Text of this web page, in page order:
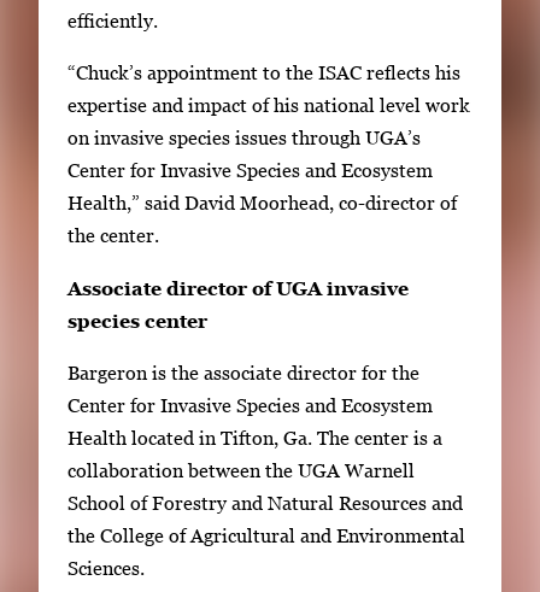
efficiently.
“Chuck’s appointment to the ISAC reflects his
expertise and impact of his national level work
on invasive species issues through UGA’s
Center for Invasive Species and Ecosystem
Health,” said David Moorhead, co-director of
the center.
Associate director of UGA invasive
species center
Bargeron is the associate director for the
Center for Invasive Species and Ecosystem
Health located in Tifton, Ga. The center is a
collaboration between the UGA Warnell
School of Forestry and Natural Resources and
the College of Agricultural and Environmental
Sciences.